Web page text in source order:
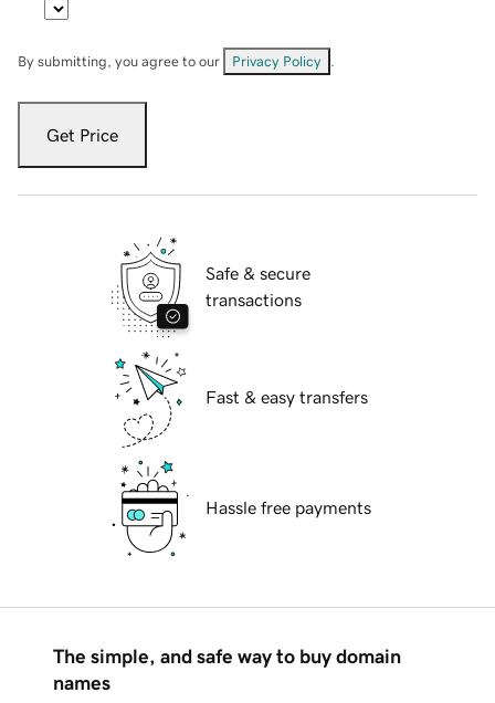
By submitting, you agree to our Privacy Policy
Get Price
Safe & secure
transactions
Fast & easy transfers
Hassle free payments
The simple, and safe way to buy domain
names